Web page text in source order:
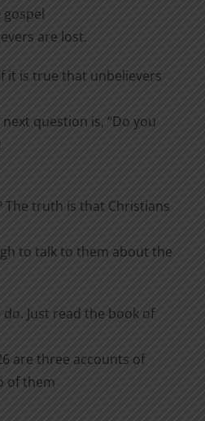
are lost.
it is true that unbelievers
next question is, “Do you
The truth is that Christians
to talk to them about the
Just read the book of
are three accounts of
of them